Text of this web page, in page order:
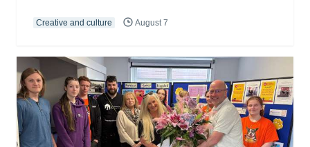
Creative and culture August 7